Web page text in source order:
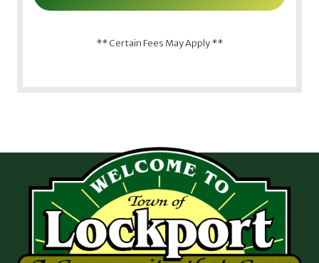
** Certain Fees May Apply **